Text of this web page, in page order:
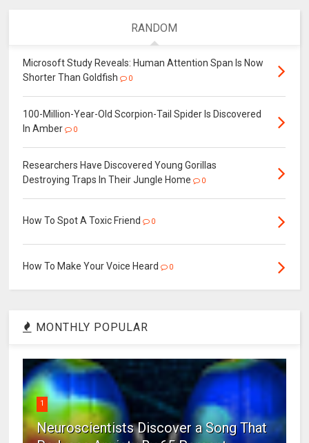
RANDOM
Microsoft Study Reveals: Human Attention Span Is Now
Shorter Than Goldfish
0
100-Million-Year-Old Scorpion-Tail Spider Is Discovered
In Amber
0
Researchers Have Discovered Young Gorillas
Destroying Traps In Their Jungle Home
0
How To Spot A Toxic Friend 0
How To Make Your Voice Heard 0
MONTHLY POPULAR
1
Neuroscientists Discover a Song That